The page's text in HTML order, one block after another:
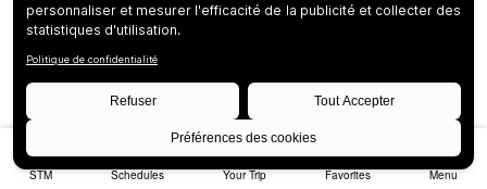
STM Schedules Your Trip Favorites Menu